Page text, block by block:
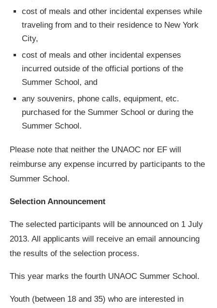
cost of meals and other incidental expenses while
traveling from and to their residence to New York
City,
cost of meals and other incidental expenses
incurred outside of the official portions of the
Summer School, and
any souvenirs, phone calls, equipment, etc.
purchased for the Summer School or during the
Summer School.
Please note that neither the UNAOC nor EF will
reimburse any expense incurred by participants to the
Summer School.
Selection Announcement
The selected participants will be announced on 1 July
2013. All applicants will receive an email announcing
the results of the selection process.
This year marks the fourth UNAOC Summer School.
Youth (between 18 and 35) who are interested in